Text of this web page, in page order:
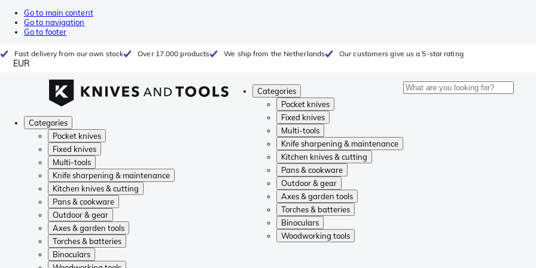
Go to main content
Go to navigation
Go to footer
Fast delivery from our own stock Over 17.000 products We ship from the Netherlands Our customers give us a 5-star rating
EUR
Categories
Pocket knives
Fixed knives
Multi-tools
Knife sharpening & maintenance
Kitchen knives & cutting
Pans & cookware
Outdoor & gear
Axes & garden tools
Torches & batteries
Binoculars
Woodworking tools
Categories
Pocket knives
Fixed knives
Multi-tools
Knife sharpening & maintenance
Kitchen knives & cutting
Pans & cookware
Outdoor & gear
Axes & garden tools
Torches & batteries
Binoculars